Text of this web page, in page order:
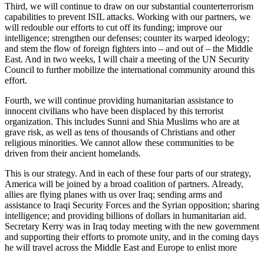
Third, we will continue to draw on our substantial counterterrorism
capabilities to prevent ISIL attacks. Working with our partners, we
will redouble our efforts to cut off its funding; improve our
intelligence; strengthen our defenses; counter its warped ideology;
and stem the flow of foreign fighters into – and out of – the Middle
East. And in two weeks, I will chair a meeting of the UN Security
Council to further mobilize the international community around this
effort.
Fourth, we will continue providing humanitarian assistance to
innocent civilians who have been displaced by this terrorist
organization. This includes Sunni and Shia Muslims who are at
grave risk, as well as tens of thousands of Christians and other
religious minorities. We cannot allow these communities to be
driven from their ancient homelands.
This is our strategy. And in each of these four parts of our strategy,
America will be joined by a broad coalition of partners. Already,
allies are flying planes with us over Iraq; sending arms and
assistance to Iraqi Security Forces and the Syrian opposition; sharing
intelligence; and providing billions of dollars in humanitarian aid.
Secretary Kerry was in Iraq today meeting with the new government
and supporting their efforts to promote unity, and in the coming days
he will travel across the Middle East and Europe to enlist more